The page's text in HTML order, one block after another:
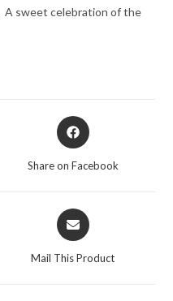
A sweet celebration of the
Opens
in
Share on Facebook
Opens
in
Mail This Product